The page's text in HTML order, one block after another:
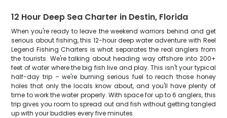
12 Hour Deep Sea Charter in Destin, Florida
When you're ready to leave the weekend warriors behind and get
serious about fishing, this 12-hour deep water adventure with Reel
Legend Fishing Charters is what separates the real anglers from
the tourists. We're talking about heading way offshore into 200+
feet of water where the big fish live and play. This isn't your typical
half-day trip – we're burning serious fuel to reach those honey
holes that only the locals know about, and you'll have plenty of
time to work the water properly. With space for up to 6 anglers, this
trip gives you room to spread out and fish without getting tangled
up with your buddies every five minutes.